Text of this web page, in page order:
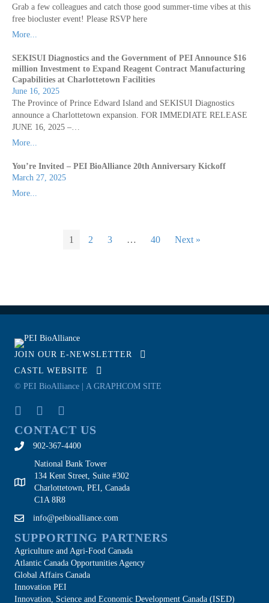
Grab a few colleagues and catch those good summer-time vibes at this
free biocluster event! Please RSVP here
More...
SEKISUI Diagnostics and the Government of PEI Announce $16
million Investment to Expand Reagent Contract Manufacturing
Capabilities at Charlottetown Facilities
June 16, 2025
The Province of Prince Edward Island and SEKISUI Diagnostics
announce a Charlottetown expansion. FOR IMMEDIATE RELEASE
JUNE 16, 2025 –…
More...
You’re Invited – PEI BioAlliance 20th Anniversary Kickoff
March 27, 2025
More...
1 2 3 … 40 Next »
JOIN OUR E-NEWSLETTER
CASTL WEBSITE
© PEI BioAlliance | A GRAPHCOM SITE
CONTACT US
902-367-4400
National Bank Tower
134 Kent Street, Suite #302
Charlottetown, PEI, Canada
C1A 8R8
info@peibioalliance.com
SUPPORTING PARTNERS
Agriculture and Agri-Food Canada
Atlantic Canada Opportunities Agency
Global Affairs Canada
Innovation PEI
Innovation, Science and Economic Development Canada (ISED)